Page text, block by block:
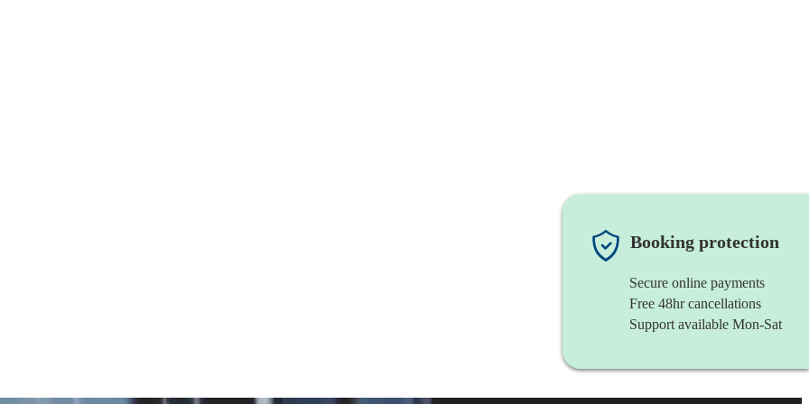
Booking protection
Secure online payments
Free 48hr cancellations
Support available Mon-Sat